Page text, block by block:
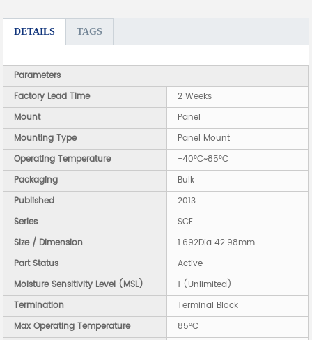
DETAILS TAGS
Parameters
Factory Lead Time
2 Weeks
Mount
Panel
Mounting Type
Panel Mount
Operating Temperature
-40°C~85°C
Packaging
Bulk
Published
2013
Series
SCE
Size / Dimension
1.692Dia 42.98mm
Part Status
Active
Moisture Sensitivity Level (MSL)
1 (Unlimited)
Termination
Terminal Block
Max Operating Temperature
85°C